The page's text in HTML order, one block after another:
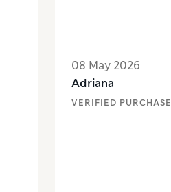
08 May 2026
Adriana
VERIFIED PURCHASE